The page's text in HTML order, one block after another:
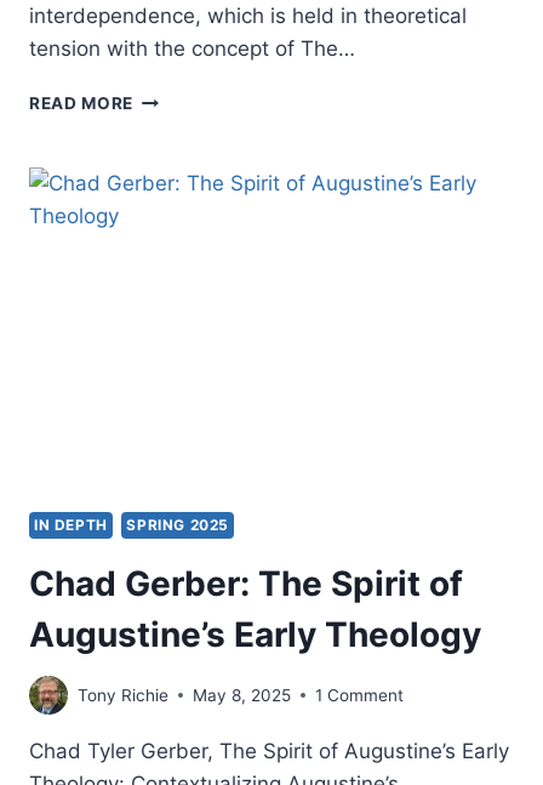
interdependence, which is held in theoretical
tension with the concept of The…
READ MORE ROBERT
PRIESTHOOD
IN DEPTH SPRING 2025
Chad Gerber: The Spirit of
Augustine’s Early Theology
Tony Richie May 8, 2025 1 Comment
Chad Tyler Gerber, The Spirit of Augustine’s Early